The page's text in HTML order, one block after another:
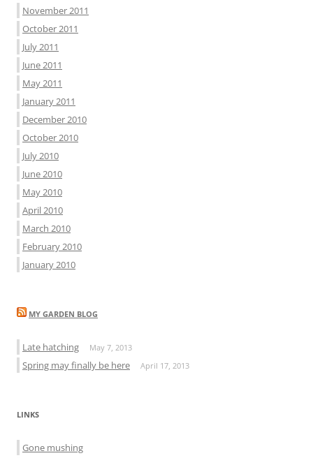
November 2011
October 2011
July 2011
June 2011
May 2011
January 2011
December 2010
October 2010
July 2010
June 2010
May 2010
April 2010
March 2010
February 2010
January 2010
MY GARDEN BLOG
Late hatching May 7, 2013
Spring may finally be here April 17, 2013
LINKS
Gone mushing